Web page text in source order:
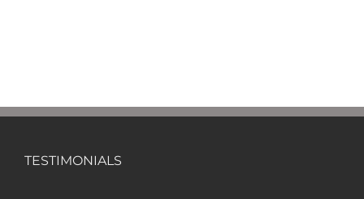
TESTIMONIALS